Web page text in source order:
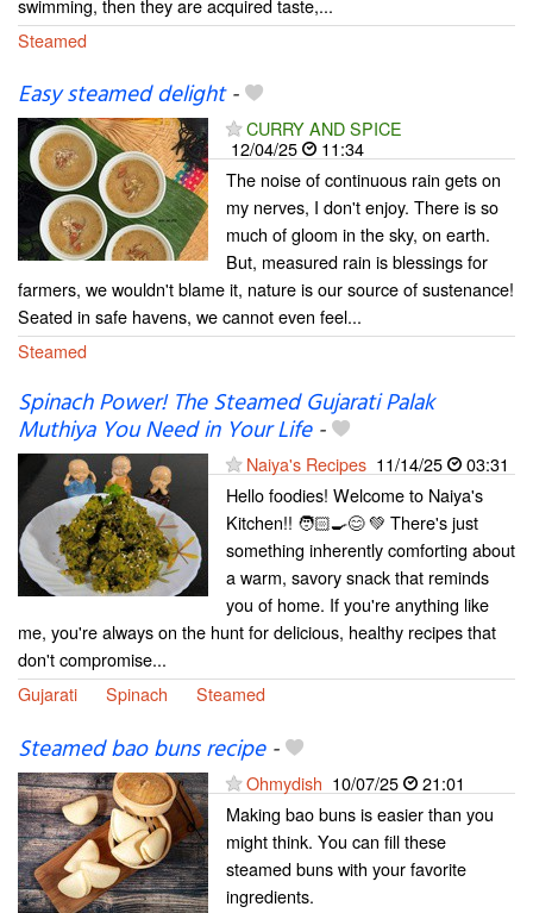
swimming, then they are acquired taste,...
Steamed
Easy steamed delight-
CURRY AND SPICE
12/04/25
11:34
The noise of continuous rain gets on
my nerves, I don't enjoy. There is so
much of gloom in the sky, on earth.
But, measured rain is blessings for
farmers, we wouldn't blame it, nature is our source of sustenance!
Seated in safe havens, we cannot even feel...
Steamed
Spinach Power! The Steamed Gujarati Palak
Muthiya You Need in Your Life-
Naiya's Recipes 11/14/25
03:31
Hello foodies! Welcome to Naiya's
Kitchen!! 🧑🏻‍🍳😊 💚 There's just
something inherently comforting about
a warm, savory snack that reminds
you of home. If you're anything like
me, you're always on the hunt for delicious, healthy recipes that
don't compromise...
Gujarati
Spinach Steamed
Steamed bao buns recipe-
Ohmydish 10/07/25
21:01
Making bao buns is easier than you
might think. You can fill these
steamed buns with your favorite
ingredients.